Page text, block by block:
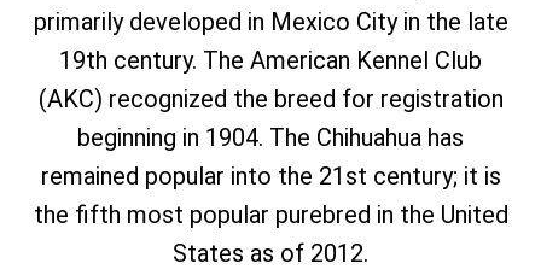
primarily developed in Mexico City in the late
19th century. The American Kennel Club
(AKC) recognized the breed for registration
beginning in 1904. The Chihuahua has
remained popular into the 21st century; it is
the fifth most popular purebred in the United
States as of 2012.